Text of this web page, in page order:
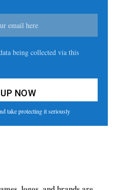
being collected via this
take protecting it seriously